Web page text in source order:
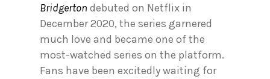
Bridgerton debuted on Netflix in
December 2020, the series garnered
much love and became one of the
most-watched series on the platform.
Fans have been excitedly waiting for